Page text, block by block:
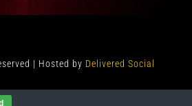
| Hosted by Delivered Social